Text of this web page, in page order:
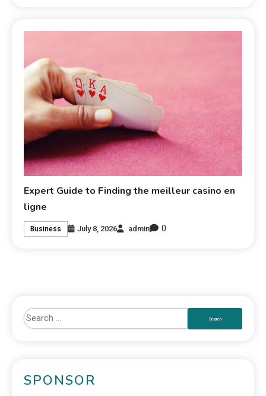
Expert Guide to Finding the meilleur casino en
ligne
Business July 8, 2026 admin 0
SPONSOR